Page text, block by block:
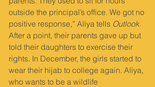
outside the principal’s off­ice. We got no
positive response,” Aliya tells Outlook.
After a point, their parents gave up but
told their daughters to exercise their
rights. In December, the girls started to
wear their hijab to college again. Aliya,
who wants to be a wildlife